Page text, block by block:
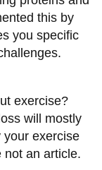
this by
you specific
exercise?
will mostly
your exercise
not an article.